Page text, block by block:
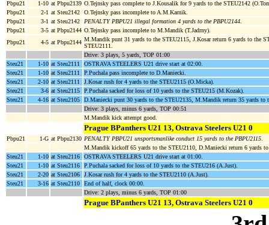
Pbpu21
1-10 at Pbpu2139 O.Tejnsky pass complete to J.Kousalik for 9 yards to the STEU2142
Pbpu21
2-1 at Steu2142
O.Tejnsky pass incomplete to A.M.Karnik.
Pbpu21
3-1 at Steu2142 PENALTY PBPU21 illegal formation 4 yards to the PBPU2144
Pbpu21
3-5 at Pbpu2144 O.Tejnsky pass incomplete to M.Mandik (T.Jadrny).
Pbpu21
4-5 at Pbpu2144 M.Mandik punt 31 yards to the STEU2115, J.Kosar return 6 yards to the
STEU2111.
Drive: 3 plays, 5 yards, TOP 01:00
Steu21
1-10 at Steu2111
OSTRAVA STEELERS U21 drive start at 02:00.
Steu21
1-10 at Steu2111
P.Puchala pass incomplete to D.Maniecki.
Steu21
2-10 at Steu2111
J.Kosar rush for 4 yards to the STEU2115 (O.Micka).
Steu21
3-6 at Steu2115
P.Puchala sacked for loss of 10 yards to the STEU215 (M.Kozak).
Steu21
4-16 at Steu2105
D.Maniecki punt 30 yards to the STEU2135, M.Mandik return 35 yards
Drive: 3 plays, minus 6 yards, TOP 00:51
M.Mandik kick attempt good.
Prague BPanthers U21 13, Ostrava Steelers U21 0
Pbpu21 1-G at Pbpu2130 PENALTY PBPU21 unsportsmanlike conduct 15 yards to the PBPU2115
M.Mandik kickoff 65 yards to the STEU2110, D.Maniecki return 6 yards
Steu21
1-10 at Steu2116
OSTRAVA STEELERS U21 drive start at 01:00.
Steu21
1-10 at Steu2116
P.Puchala sacked for loss of 10 yards to the STEU216 (A.Just).
Steu21
2-20 at Steu2106
J.Kosar rush for 4 yards to the STEU2110 (A.Just).
Steu21
3-16 at Steu2110
End of half, clock 00:00.
Drive: 2 plays, minus 6 yards, TOP 01:00
Prague BPanthers U21 13, Ostrava Steelers U21 0